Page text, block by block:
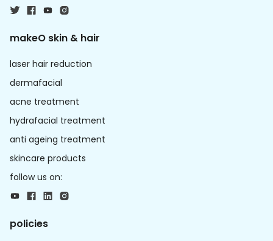
makeO skin & hair
laser hair reduction
dermafacial
acne treatment
hydrafacial treatment
anti ageing treatment
skincare products
follow us on:
policies